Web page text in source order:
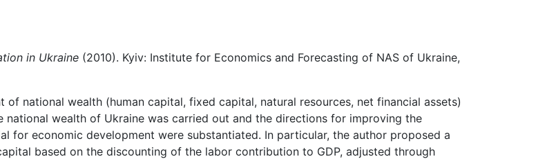
in Ukraine (2010). Kyiv: Institute for Economics and Forecasting of NAS of Ukraine,
of national wealth (human capital, fixed capital, natural resources, net financial assets)
national wealth of Ukraine was carried out and the directions for improving the
for economic development were substantiated. In particular, the author proposed a
based on the discounting of the labor contribution to GDP, adjusted through